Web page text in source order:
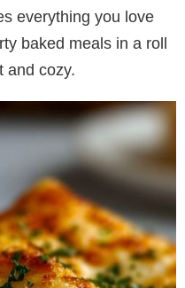
everything you love
baked meals in a roll
and cozy.